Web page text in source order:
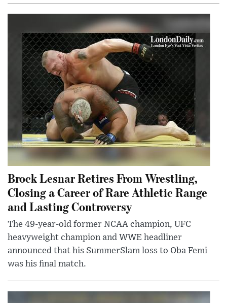
Brock Lesnar Retires From Wrestling,
Closing a Career of Rare Athletic Range
and Lasting Controversy
The 49-year-old former NCAA champion, UFC
heavyweight champion and WWE headliner
announced that his SummerSlam loss to Oba Femi
was his final match.